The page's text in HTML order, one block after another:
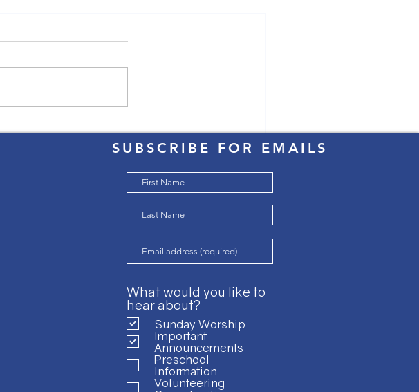
SUBSCRIBE FOR EMAILS
What would you like to
hear about?
Sunday Worship
Important
Announcements
Preschool
Information
Volunteering